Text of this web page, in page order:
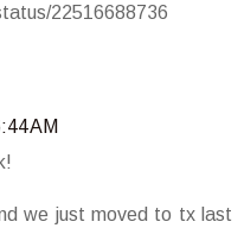
22516688736
AM
we just moved to tx last